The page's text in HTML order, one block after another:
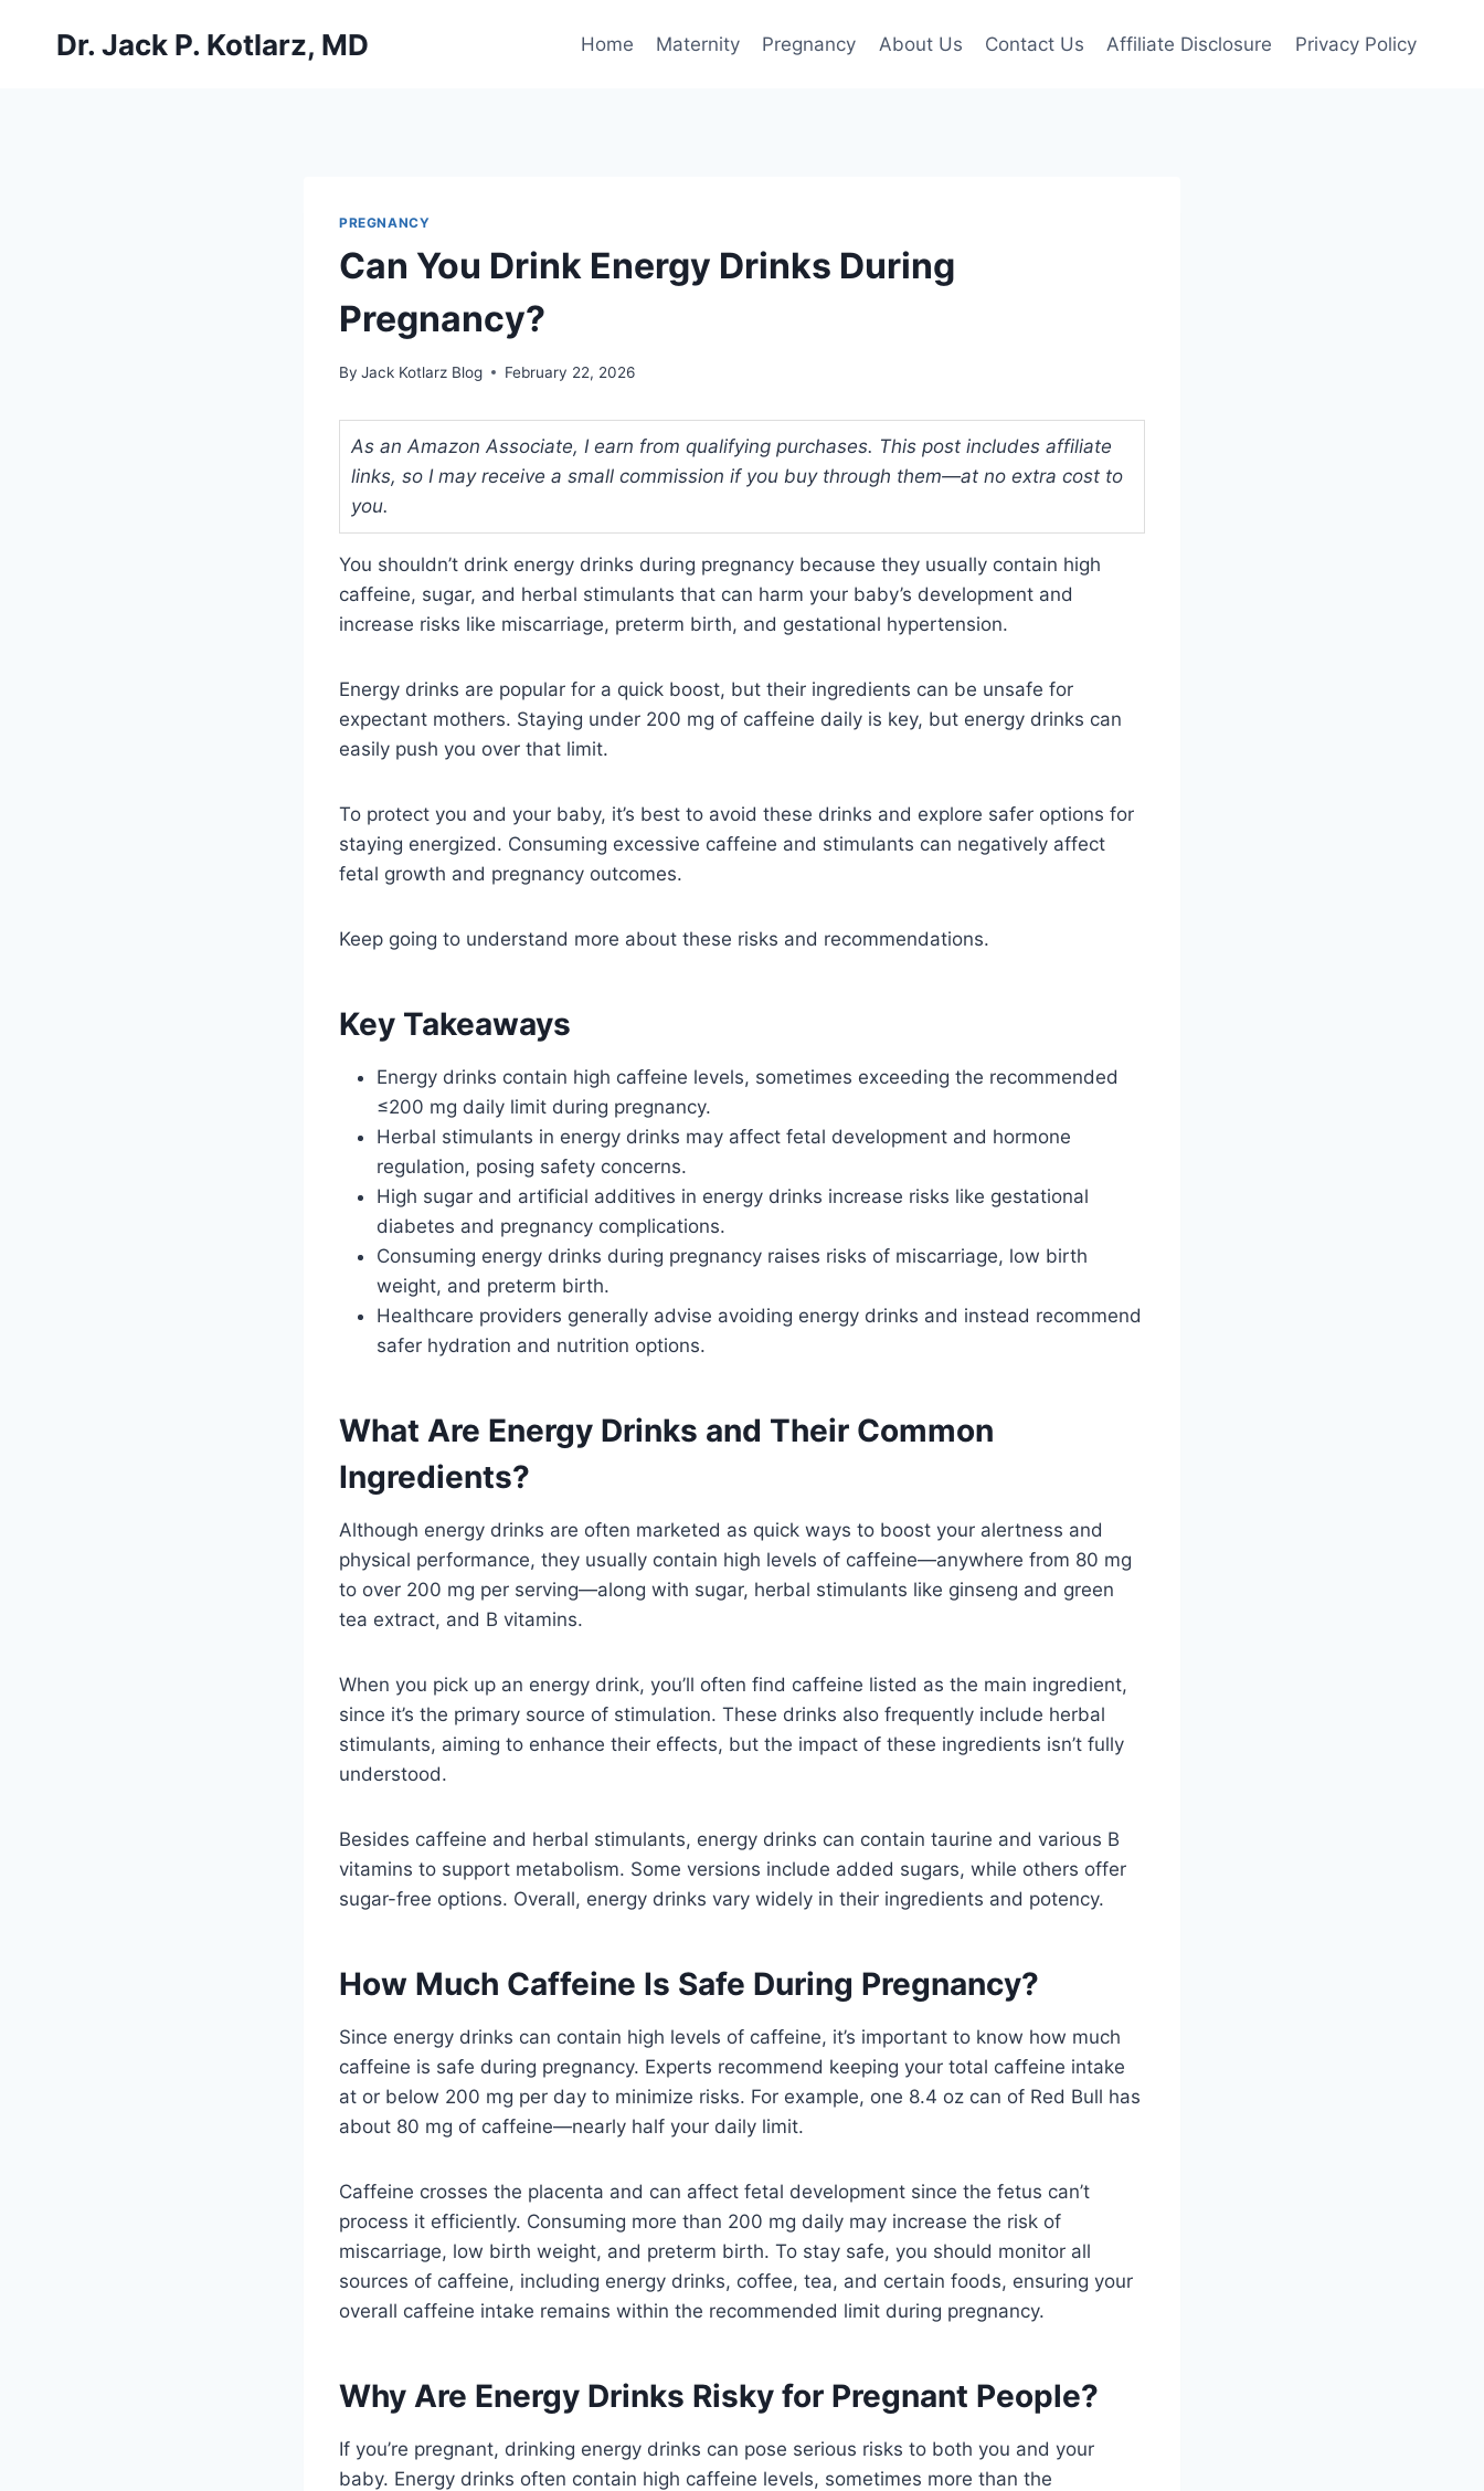
Dr. Jack P. Kotlarz, MD Home Maternity Pregnancy About Us Contact Us Affiliate Disclosure Privacy Policy
PREGNANCY
Can You Drink Energy Drinks During
Pregnancy?
By Jack Kotlarz Blog February 22, 2026
As an Amazon Associate, I earn from qualifying purchases. This post includes affiliate
links, so I may receive a small commission if you buy through them—at no extra cost to
you.
You shouldn’t drink energy drinks during pregnancy because they usually contain high
caffeine, sugar, and herbal stimulants that can harm your baby’s development and
increase risks like miscarriage, preterm birth, and gestational hypertension.
Energy drinks are popular for a quick boost, but their ingredients can be unsafe for
expectant mothers. Staying under 200 mg of caffeine daily is key, but energy drinks can
easily push you over that limit.
To protect you and your baby, it’s best to avoid these drinks and explore safer options for
staying energized. Consuming excessive caffeine and stimulants can negatively affect
fetal growth and pregnancy outcomes.
Keep going to understand more about these risks and recommendations.
Key Takeaways
Energy drinks contain high caffeine levels, sometimes exceeding the recommended
≤200 mg daily limit during pregnancy.
Herbal stimulants in energy drinks may affect fetal development and hormone
regulation, posing safety concerns.
High sugar and artificial additives in energy drinks increase risks like gestational
diabetes and pregnancy complications.
Consuming energy drinks during pregnancy raises risks of miscarriage, low birth
weight, and preterm birth.
Healthcare providers generally advise avoiding energy drinks and instead recommend
safer hydration and nutrition options.
What Are Energy Drinks and Their Common
Ingredients?
Although energy drinks are often marketed as quick ways to boost your alertness and
physical performance, they usually contain high levels of caffeine—anywhere from 80 mg
to over 200 mg per serving—along with sugar, herbal stimulants like ginseng and green
tea extract, and B vitamins.
When you pick up an energy drink, you’ll often find caffeine listed as the main ingredient,
since it’s the primary source of stimulation. These drinks also frequently include herbal
stimulants, aiming to enhance their effects, but the impact of these ingredients isn’t fully
understood.
Besides caffeine and herbal stimulants, energy drinks can contain taurine and various B
vitamins to support metabolism. Some versions include added sugars, while others offer
sugar-free options. Overall, energy drinks vary widely in their ingredients and potency.
How Much Caffeine Is Safe During Pregnancy?
Since energy drinks can contain high levels of caffeine, it’s important to know how much
caffeine is safe during pregnancy. Experts recommend keeping your total caffeine intake
at or below 200 mg per day to minimize risks. For example, one 8.4 oz can of Red Bull has
about 80 mg of caffeine—nearly half your daily limit.
Caffeine crosses the placenta and can affect fetal development since the fetus can’t
process it efficiently. Consuming more than 200 mg daily may increase the risk of
miscarriage, low birth weight, and preterm birth. To stay safe, you should monitor all
sources of caffeine, including energy drinks, coffee, tea, and certain foods, ensuring your
overall caffeine intake remains within the recommended limit during pregnancy.
Why Are Energy Drinks Risky for Pregnant People?
If you’re pregnant, drinking energy drinks can pose serious risks to both you and your
baby. Energy drinks often contain high caffeine levels, sometimes more than the